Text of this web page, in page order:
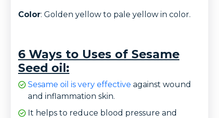
Color: Golden yellow to pale yellow in color.
6 Ways to Uses of Sesame
Seed oil:
Sesame oil is very effective against wound
and inflammation skin.
It helps to reduce blood pressure and